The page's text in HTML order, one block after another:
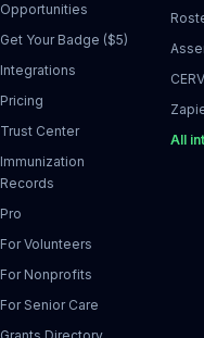
Opportunities
Get Your Badge ($5)
Integrations
Pricing
Trust Center
Immunization
Records
Pro
For Volunteers
For Nonprofits
For Senior Care
All